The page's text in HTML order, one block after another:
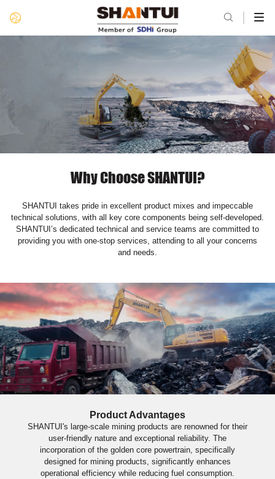

Why Choose SHANTUI?
SHANTUI takes pride in excellent product mixes and impeccable
technical solutions, with all key core components being self-developed.
SHANTUI’s dedicated technical and service teams are committed to
providing you with one-stop services, attending to all your concerns
and needs.
Product Advantages
SHANTUI's large-scale mining products are renowned for their
user-friendly nature and exceptional reliability. The
incorporation of the golden core powertrain, specifically
designed for mining products, significantly enhances
operational efficiency while reducing fuel consumption.